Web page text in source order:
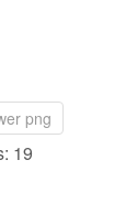
png
19